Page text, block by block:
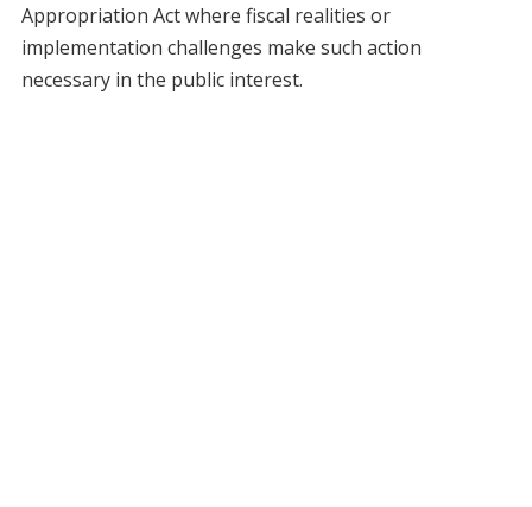
Appropriation Act where fiscal realities or
implementation challenges make such action
necessary in the public interest.